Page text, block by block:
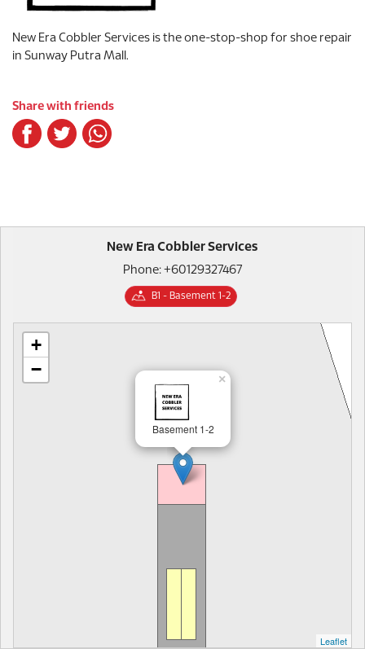
New Era Cobbler Services is the one-stop-shop for shoe repair
in Sunway Putra Mall.
Share with friends
Basement 1-2
×
+
−
Leaflet
New Era Cobbler Services
Phone: +60129327467
B1 - Basement 1-2